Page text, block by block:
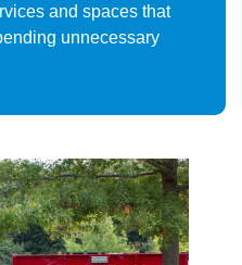
and spaces that
unnecessary